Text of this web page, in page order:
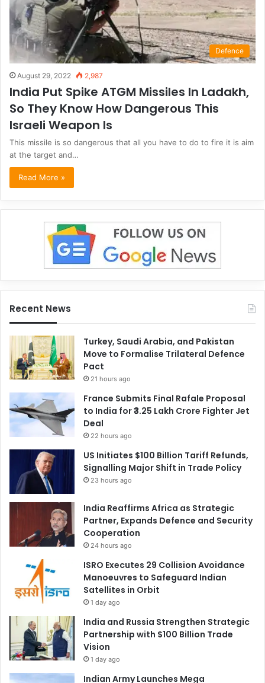
Defence
August 29, 2022 2,987
India Put Spike ATGM Missiles In Ladakh,
So They Know How Dangerous This
Israeli Weapon Is
This missile is so dangerous that all you have to do to fire it is aim
at the target and…
Read More »
Recent News
Turkey, Saudi Arabia, and Pakistan
Move to Formalise Trilateral Defence
Pact
21 hours ago
France Submits Final Rafale Proposal
to India for ₹3.25 Lakh Crore Fighter Jet
Deal
22 hours ago
US Initiates $100 Billion Tariff Refunds,
Signalling Major Shift in Trade Policy
23 hours ago
India Reaffirms Africa as Strategic
Partner, Expands Defence and Security
Cooperation
24 hours ago
ISRO Executes 29 Collision Avoidance
Manoeuvres to Safeguard Indian
Satellites in Orbit
1 day ago
India and Russia Strengthen Strategic
Partnership with $100 Billion Trade
Vision
1 day ago
Indian Army Launches Mega